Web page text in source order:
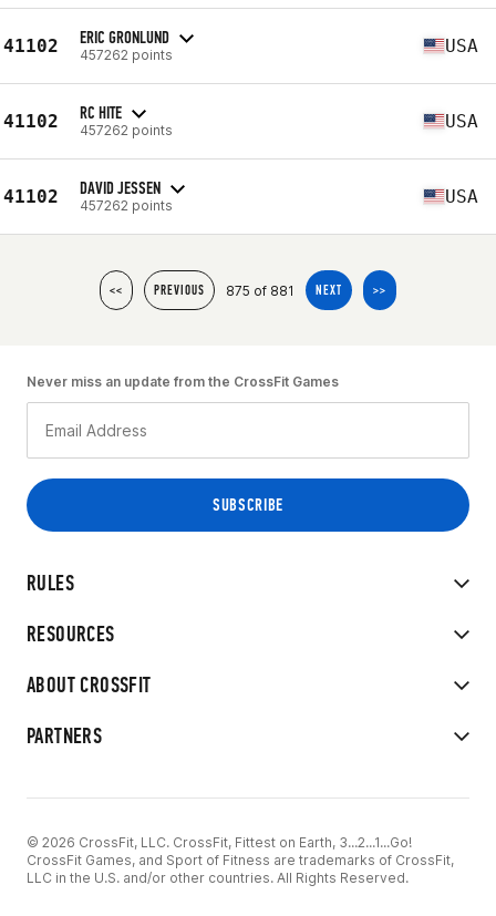
41102 ERIC GRONLUND
457262 points USA
41102 RC HITE
457262 points USA
41102 DAVID JESSEN
457262 points USA
<< PREVIOUS 875 of 881 NEXT >>
RULES
RESOURCES
ABOUT CROSSFIT
PARTNERS
Never miss an update from the CrossFit Games
© 2026 CrossFit, LLC. CrossFit, Fittest on Earth, 3...2...1...Go!
CrossFit Games, and Sport of Fitness are trademarks of CrossFit,
LLC in the U.S. and/or other countries. All Rights Reserved.